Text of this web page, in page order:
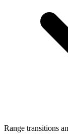
Range transitions